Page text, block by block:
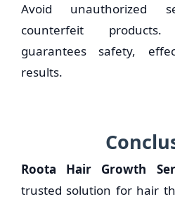
Avoid unauthorized
counterfeit
guarantees safety,
results.
Roota Hair Growth
trusted solution for hair